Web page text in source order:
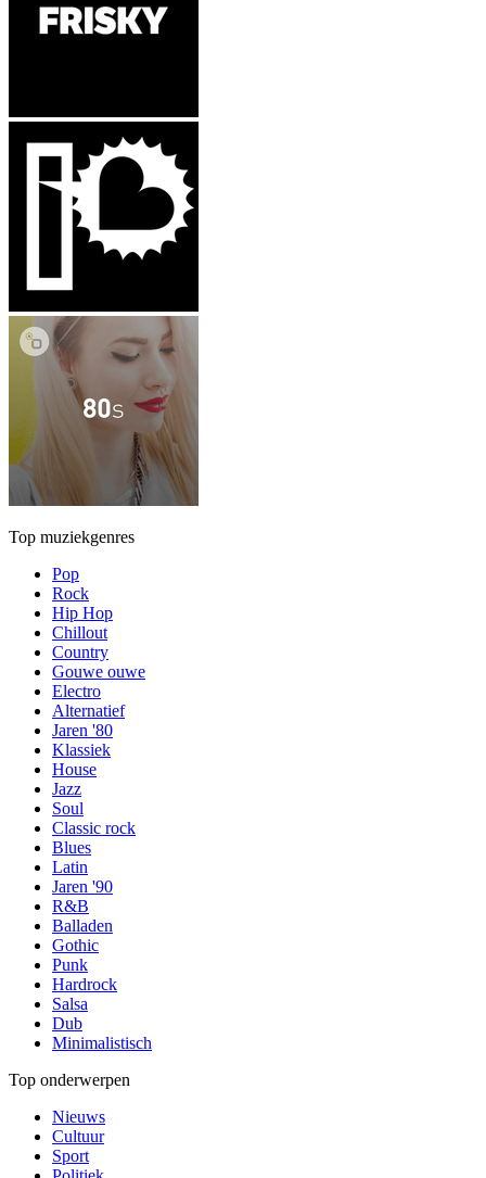
Top muziekgenres
Pop
Rock
Hip Hop
Chillout
Country
Gouwe ouwe
Electro
Alternatief
Jaren '80
Klassiek
House
Jazz
Soul
Classic rock
Blues
Latin
Jaren '90
R&B
Balladen
Gothic
Punk
Hardrock
Salsa
Dub
Minimalistisch
Top onderwerpen
Nieuws
Cultuur
Sport